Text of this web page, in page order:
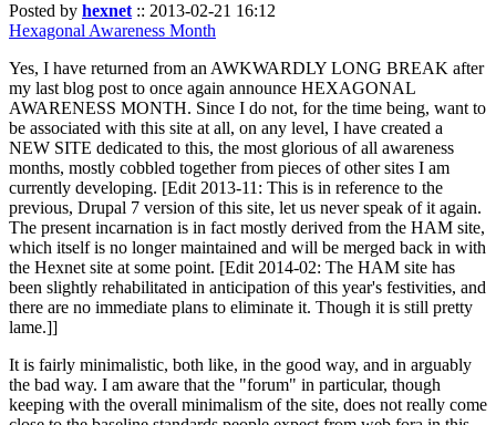
Posted by hexnet :: 2013-02-21 16:12
Hexagonal Awareness Month
Yes, I have returned from an AWKWARDLY LONG BREAK after
my last blog post to once again announce HEXAGONAL
AWARENESS MONTH. Since I do not, for the time being, want to
be associated with this site at all, on any level, I have created a
NEW SITE dedicated to this, the most glorious of all awareness
months, mostly cobbled together from pieces of other sites I am
currently developing. [Edit 2013-11: This is in reference to the
previous, Drupal 7 version of this site, let us never speak of it again.
The present incarnation is in fact mostly derived from the HAM site,
which itself is no longer maintained and will be merged back in with
the Hexnet site at some point. [Edit 2014-02: The HAM site has
been slightly rehabilitated in anticipation of this year's festivities, and
there are no immediate plans to eliminate it. Though it is still pretty
lame.]]
It is fairly minimalistic, both like, in the good way, and in arguably
the bad way. I am aware that the "forum" in particular, though
keeping with the overall minimalism of the site, does not really come